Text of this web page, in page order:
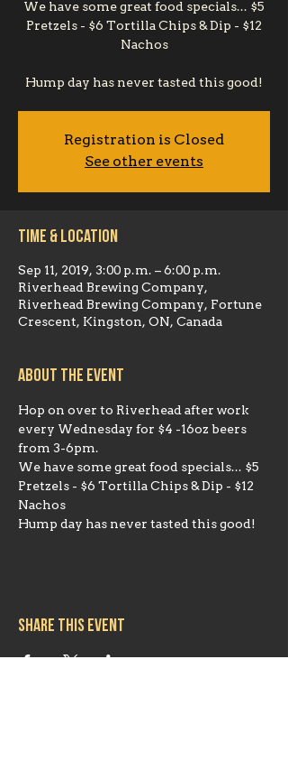
We have some great food specials... $5
Pretzels - $6 Tortilla Chips & Dip - $12
Nachos
Hump day has never tasted this good!
Registration is Closed
See other events
Time & Location
Sep 11, 2019, 3:00 p.m. – 6:00 p.m.
Riverhead Brewing Company,
Riverhead Brewing Company, Fortune
Crescent, Kingston, ON, Canada
About the event
Hop on over to Riverhead after work
every Wednesday for $4 -16oz beers
from 3-6pm.
We have some great food specials... $5
Pretzels - $6 Tortilla Chips & Dip - $12
Nachos
Hump day has never tasted this good!
Share this event